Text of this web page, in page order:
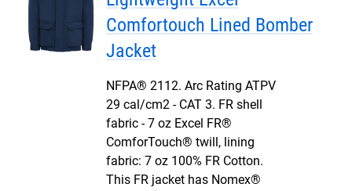
Comfortouch Lined Bomber
Jacket
NFPA® 2112. Arc Rating ATPV
29 cal/cm2 - CAT 3. FR shell
fabric - 7 oz Excel FR®
ComforTouch® twill, lining
fabric: 7 oz 100% FR Cotton.
This FR jacket has Nomex®